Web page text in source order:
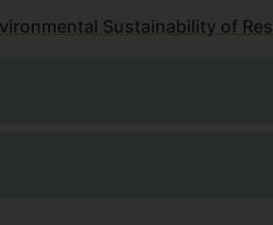
Sustainability of